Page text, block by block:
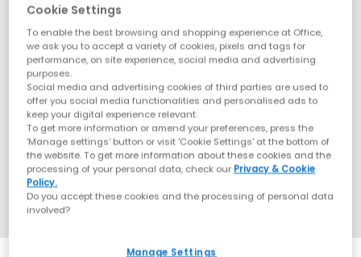
Cookie Settings
To enable the best browsing and shopping experience at Office,
we ask you to accept a variety of cookies, pixels and tags for
performance, on site experience, social media and advertising
purposes.
Social media and advertising cookies of third parties are used to
offer you social media functionalities and personalised ads to
keep your digital experience relevant.
To get more information or amend your preferences, press the
‘Manage settings’ button or visit 'Cookie Settings' at the bottom of
the website. To get more information about these cookies and the
processing of your personal data, check our Privacy & Cookie
Policy.
Do you accept these cookies and the processing of personal data
involved?
Manage Settings